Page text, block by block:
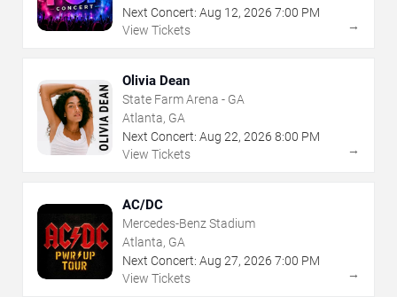
Next Concert: Aug 12, 2026 7:00 PM
View Tickets
→
Olivia Dean
State Farm Arena - GA
Atlanta, GA
Next Concert: Aug 22, 2026 8:00 PM
View Tickets
→
AC/DC
Mercedes-Benz Stadium
Atlanta, GA
Next Concert: Aug 27, 2026 7:00 PM
View Tickets
→